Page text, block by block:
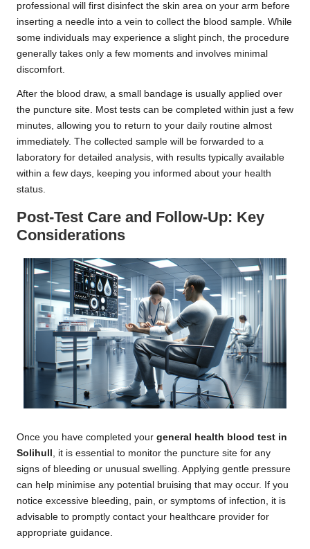
professional will first disinfect the skin area on your arm before
inserting a needle into a vein to collect the blood sample. While
some individuals may experience a slight pinch, the procedure
generally takes only a few moments and involves minimal
discomfort.
After the blood draw, a small bandage is usually applied over
the puncture site. Most tests can be completed within just a few
minutes, allowing you to return to your daily routine almost
immediately. The collected sample will be forwarded to a
laboratory for detailed analysis, with results typically available
within a few days, keeping you informed about your health
status.
Post-Test Care and Follow-Up: Key
Considerations
Once you have completed your general health blood test in
Solihull
, it is essential to monitor the puncture site for any
signs of bleeding or unusual swelling. Applying gentle pressure
can help minimise any potential bruising that may occur. If you
notice excessive bleeding, pain, or symptoms of infection, it is
advisable to promptly contact your healthcare provider for
appropriate guidance.